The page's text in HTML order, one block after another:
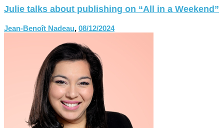
Julie talks about publishing on “All in a Weekend”
Jean-Benoît Nadeau, 08/12/2024